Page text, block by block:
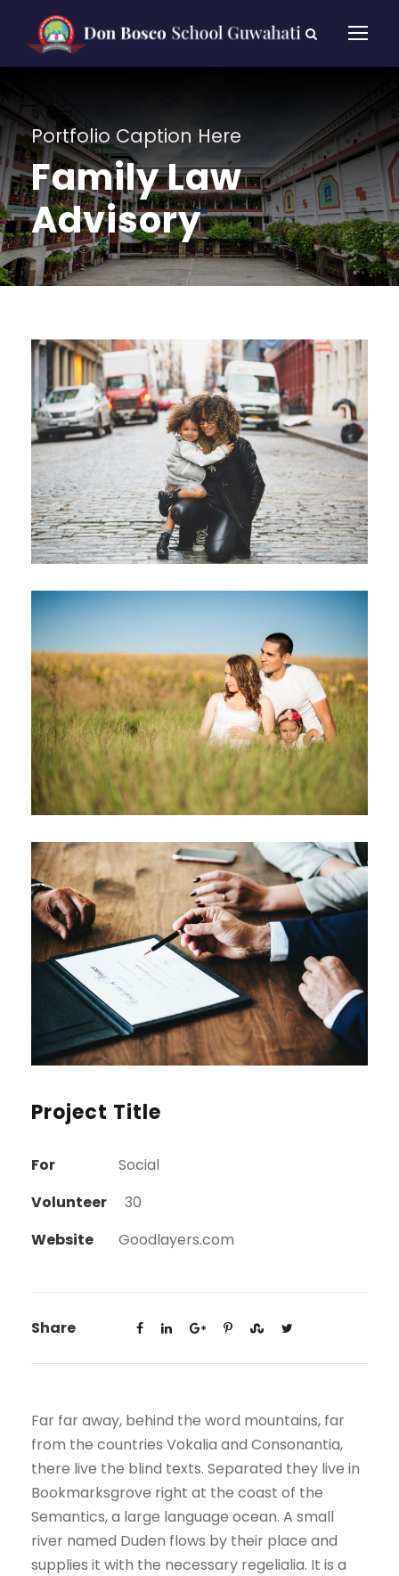
Portfolio Caption Here
Family Law
Advisory
Project Title
For
Social
Volunteer
30
Website
Goodlayers.com
Share
Far far away, behind the word mountains, far
from the countries Vokalia and Consonantia,
there live the blind texts. Separated they live in
Bookmarksgrove right at the coast of the
Semantics, a large language ocean. A small
river named Duden flows by their place and
supplies it with the necessary regelialia. It is a